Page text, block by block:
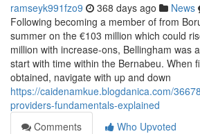
ramseyk991fzo9 368 days ago News
Following becoming a member of from
summer on the €103 million which could
million with increase-ons, Bellingham was
start with time within the Bernabeu. When
obtained, navigate with up and down
https://caidenamkue.blogdanica.com/
providers-fundamentals-explained
Comments
Who Upvoted